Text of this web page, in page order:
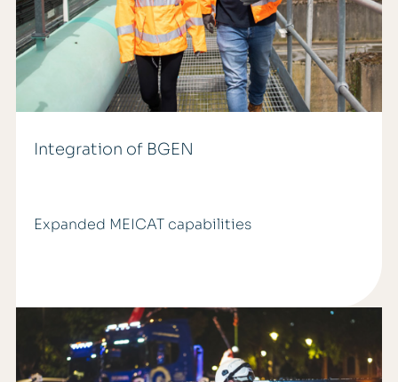
Integration of BGEN
Expanded MEICAT capabilities